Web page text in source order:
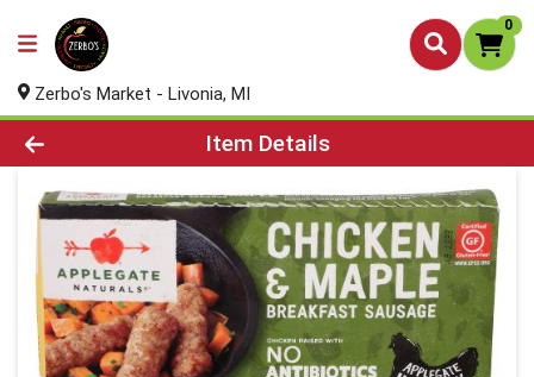
0
Zerbo's Market - Livonia, MI
Product Details Page
Item Details